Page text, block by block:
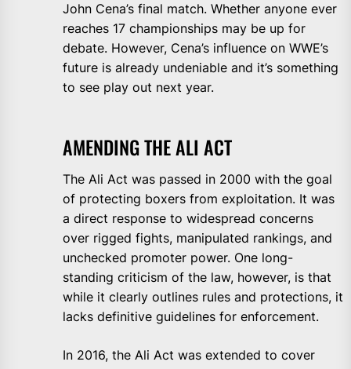
John Cena’s final match. Whether anyone ever
reaches 17 championships may be up for
debate. However, Cena’s influence on WWE’s
future is already undeniable and it’s something
to see play out next year.
AMENDING THE ALI ACT
The Ali Act was passed in 2000 with the goal
of protecting boxers from exploitation. It was
a direct response to widespread concerns
over rigged fights, manipulated rankings, and
unchecked promoter power. One long-
standing criticism of the law, however, is that
while it clearly outlines rules and protections, it
lacks definitive guidelines for enforcement.
In 2016, the Ali Act was extended to cover